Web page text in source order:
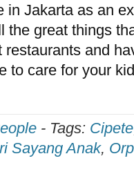
in Jakarta as an
the great things
and
to care for your
- Tags: Cipete
Sayang Anak,